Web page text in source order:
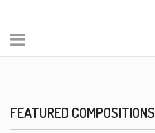
FEATURED COMPOSITIONS